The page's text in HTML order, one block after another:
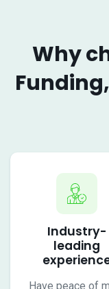
Why
Industry-
leading
Have peace of